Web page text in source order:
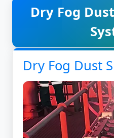
Dry Fog
Dry Fog Dust